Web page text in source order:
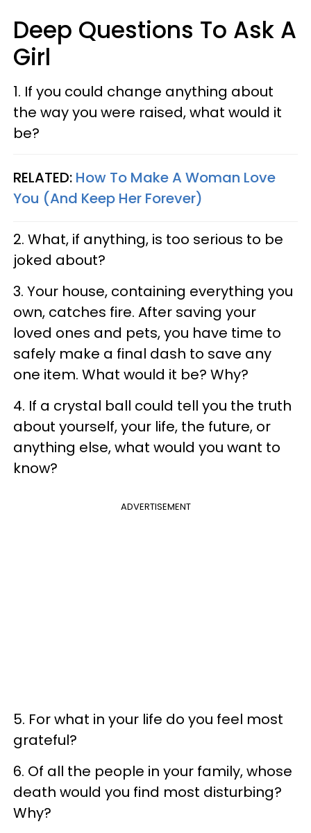
Deep Questions To Ask A
Girl
1. If you could change anything about
the way you were raised, what would it
be?
RELATED: How To Make A Woman Love
You (And Keep Her Forever)
2. What, if anything, is too serious to be
joked about?
3. Your house, containing everything you
own, catches fire. After saving your
loved ones and pets, you have time to
safely make a final dash to save any
one item. What would it be? Why?
4. If a crystal ball could tell you the truth
about yourself, your life, the future, or
anything else, what would you want to
know?
ADVERTISEMENT
5. For what in your life do you feel most
grateful?
6. Of all the people in your family, whose
death would you find most disturbing?
Why?